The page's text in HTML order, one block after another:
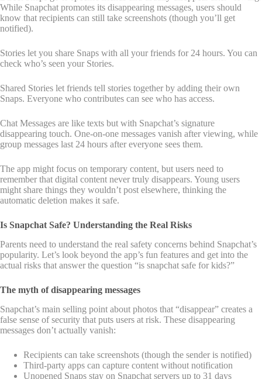
While Snapchat promotes its disappearing messages, users should
know that recipients can still take screenshots (though you’ll get
notified).
Stories let you share Snaps with all your friends for 24 hours. You can
check who’s seen your Stories.
Shared Stories let friends tell stories together by adding their own
Snaps. Everyone who contributes can see who has access.
Chat Messages are like texts but with Snapchat’s signature
disappearing touch. One-on-one messages vanish after viewing, while
group messages last 24 hours after everyone sees them.
The app might focus on temporary content, but users need to
remember that digital content never truly disappears. Young users
might share things they wouldn’t post elsewhere, thinking the
automatic deletion makes it safe.
Is Snapchat Safe? Understanding the Real Risks
Parents need to understand the real safety concerns behind Snapchat’s
popularity. Let’s look beyond the app’s fun features and get into the
actual risks that answer the question “is snapchat safe for kids?”
The myth of disappearing messages
Snapchat’s main selling point about photos that “disappear” creates a
false sense of security that puts users at risk. These disappearing
messages don’t actually vanish:
Recipients can take screenshots (though the sender is notified)
Third-party apps can capture content without notification
Unopened Snaps stay on Snapchat servers up to 31 days